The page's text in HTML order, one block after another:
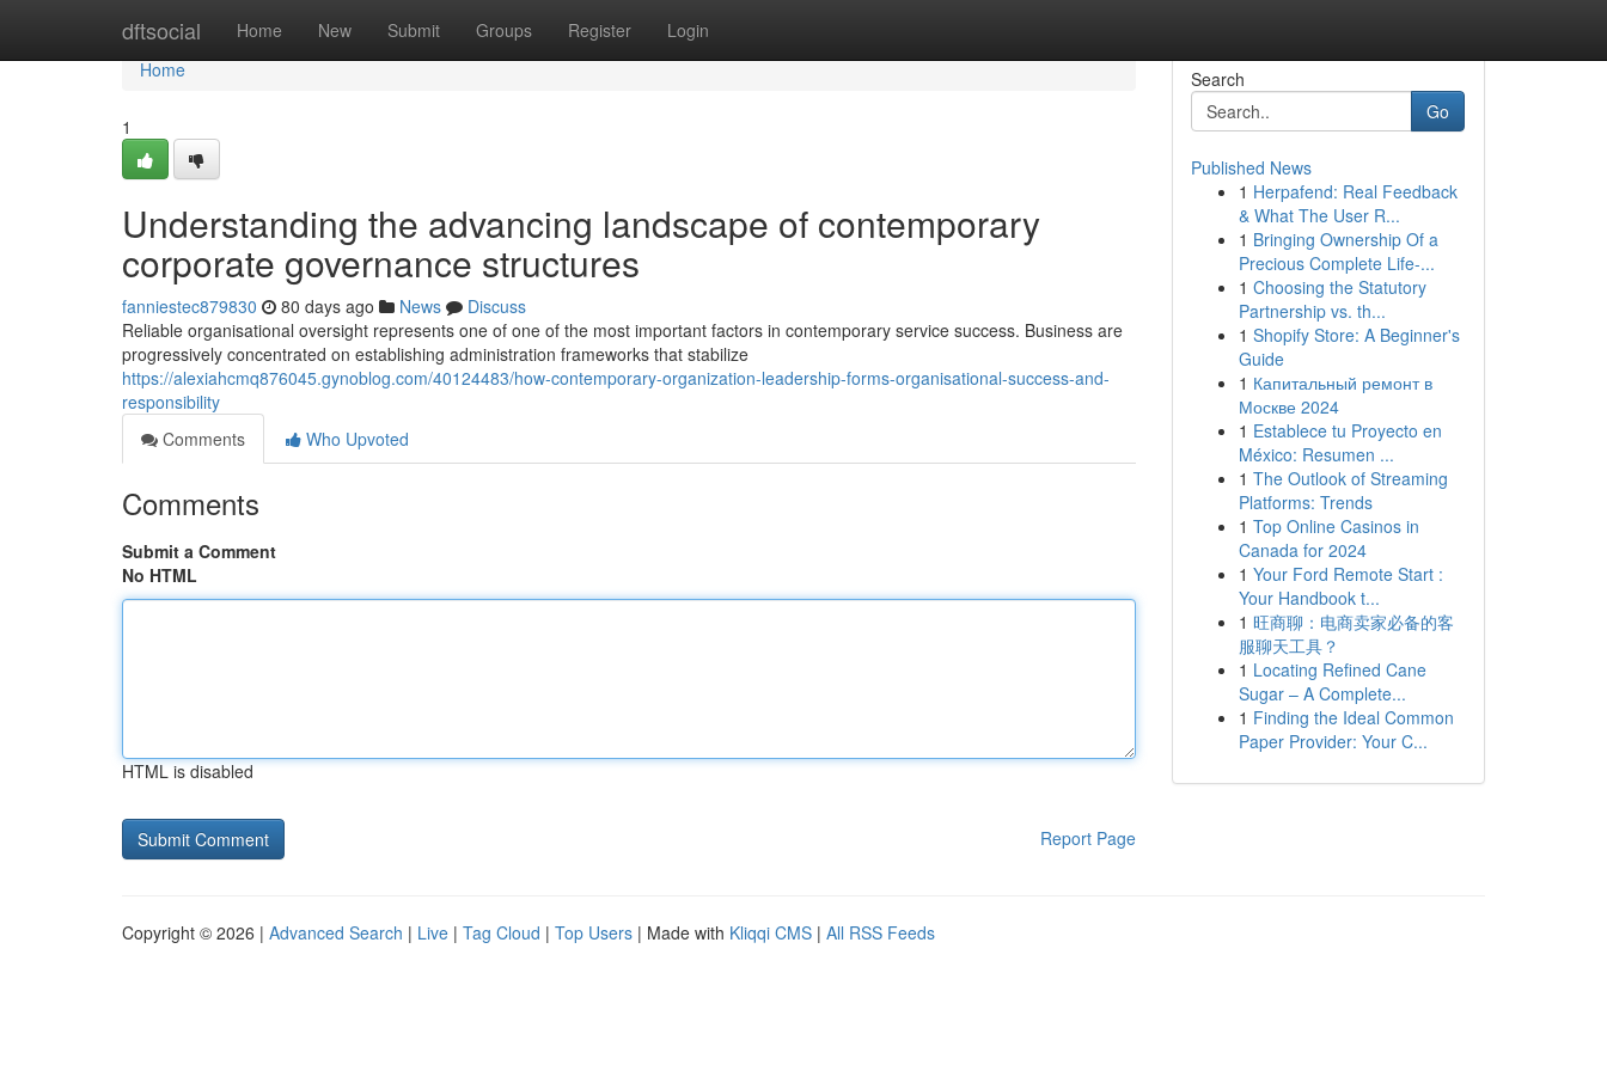
dftsocial Home New Submit Groups Register Login
Home
Home
1
Understanding the advancing landscape of contemporary
corporate governance structures
fanniestec879830 80 days ago News
Discuss
Reliable organisational oversight represents one of one of the most important factors in contemporary service success. Business are
progressively concentrated on establishing administration frameworks that stabilize
https://alexiahcmq876045.gynoblog.com/40124483/how-contemporary-organization-leadership-forms-organisational-success-and-
responsibility
Comments
Who Upvoted
Comments
Submit a Comment
No HTML
HTML is disabled
Report Page
Search
Go
Published News
1 Herpafend: Real Feedback
& What The User R...
1 Bringing Ownership Of a
Precious Complete Life-...
1 Choosing the Statutory
Partnership vs. th...
1 Shopify Store: A Beginner's
Guide
1 Капитальный ремонт в
Москве 2024
1 Establece tu Proyecto en
México: Resumen ...
1 The Outlook of Streaming
Platforms: Trends
1 Top Online Casinos in
Canada for 2024
1 Your Ford Remote Start :
Your Handbook t...
1 旺商聊：电商卖家必备的客
服聊天工具？
1 Locating Refined Cane
Sugar – A Complete...
1 Finding the Ideal Common
Paper Provider: Your C...
Copyright © 2026 | Advanced Search | Live | Tag Cloud | Top Users | Made with Kliqqi CMS | All RSS Feeds